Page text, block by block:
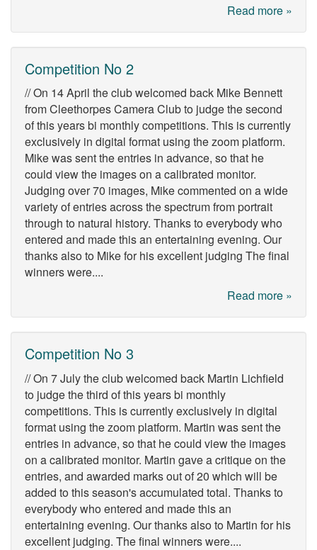
Read more »
Competition No 2
// On 14 April the club welcomed back Mike Bennett
from Cleethorpes Camera Club to judge the second
of this years bi monthly competitions. This is currently
exclusively in digital format using the zoom platform.
Mike was sent the entries in advance, so that he
could view the images on a calibrated monitor.
Judging over 70 images, Mike commented on a wide
variety of entries across the spectrum from portrait
through to natural history. Thanks to everybody who
entered and made this an entertaining evening. Our
thanks also to Mike for his excellent judging The final
winners were....
Read more »
Competition No 3
// On 7 July the club welcomed back Martin Lichfield
to judge the third of this years bi monthly
competitions. This is currently exclusively in digital
format using the zoom platform. Martin was sent the
entries in advance, so that he could view the images
on a calibrated monitor. Martin gave a critique on the
entries, and awarded marks out of 20 which will be
added to this season's accumulated total. Thanks to
everybody who entered and made this an
entertaining evening. Our thanks also to Martin for his
excellent judging. The final winners were....